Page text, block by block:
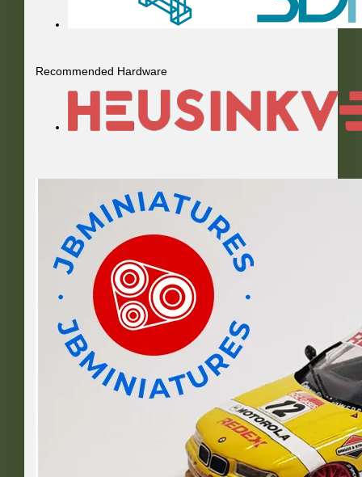
Recommended Hardware